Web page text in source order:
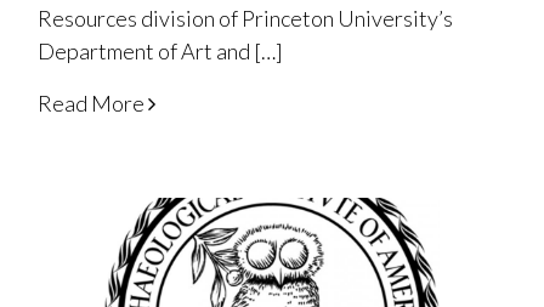
Resources division of Princeton University’s
Department of Art and […]
Read More